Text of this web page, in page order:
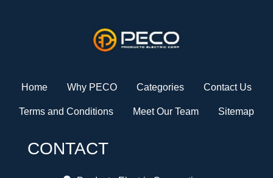
Home Why PECO Categories Contact Us
Terms and Conditions Meet Our Team Sitemap
CONTACT